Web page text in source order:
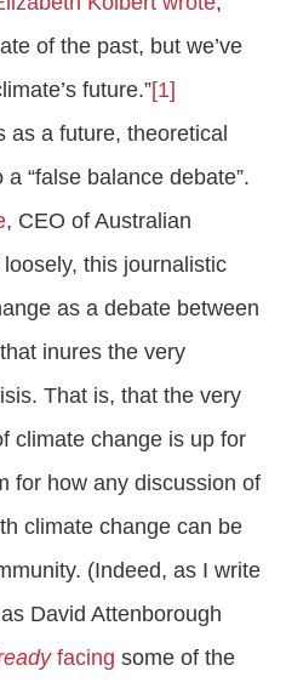
of the past, but we’ve
future.”[1]
as a future, theoretical
“false balance debate”.
, CEO of Australian
this journalistic
as a debate between
that inures the very
That is, that the very
climate change is up for
for how any discussion of
climate change can be
(Indeed, as I write
David Attenborough
facing some of the